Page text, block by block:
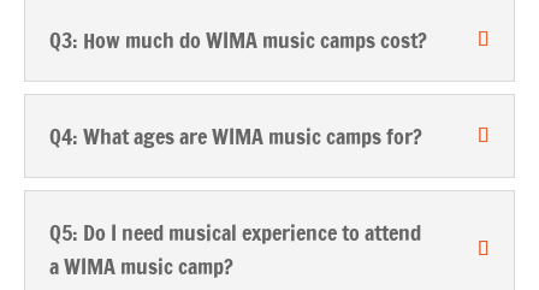
Q3: How much do WIMA music camps cost?
Q4: What ages are WIMA music camps for?
Q5: Do I need musical experience to attend
a WIMA music camp?